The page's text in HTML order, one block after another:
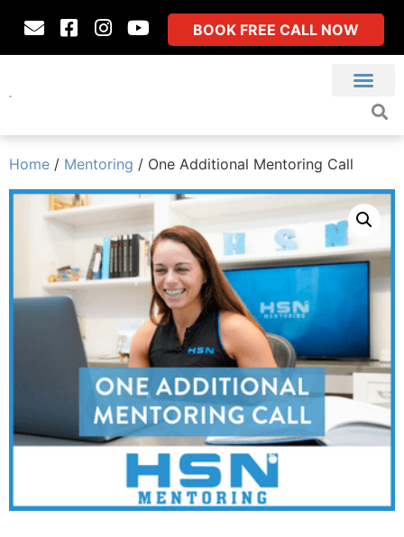
BOOK FREE CALL NOW
Home / Mentoring / One Additional Mentoring Call